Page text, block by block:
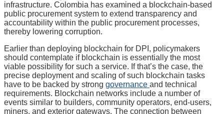
infrastructure. Colombia has examined a blockchain-based
public procurement system to extend transparency and
accountability within the public procurement processes,
thereby lowering corruption.
Earlier than deploying blockchain for DPI, policymakers
should contemplate if blockchain is essentially the most
viable possibility for such a service. If that’s the case, the
precise deployment and scaling of such blockchain tasks
have to be backed by strong governance and technical
requirements. Blockchain networks include a number of
events similar to builders, community operators, end-users,
miners, and exterior gateways. The connection between